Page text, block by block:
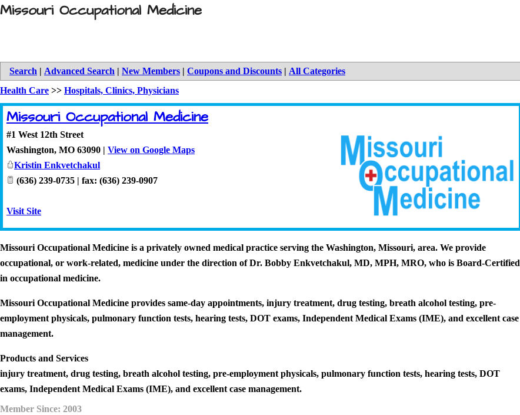
Missouri Occupational Medicine
Search | Advanced Search | New Members | Coupons and Discounts | All Categories
Health Care >> Hospitals, Clinics, Physicians
Missouri Occupational Medicine
#1 West 12th Street
Washington, MO 63090 | View on Google Maps
Kristin Enkvetchakul
(636) 239-0735 | fax: (636) 239-0907
Visit Site
Missouri Occupational Medicine is a privately owned medical practice serving the Washington, Missouri, area. We provide
occupational, or work-related, medicine under the direction of Dr. Bobby Enkvetchakul, MD, MPH, MRO, who is Board-Certified
in occupational medicine.
Missouri Occupational Medicine provides same-day appointments, injury treatment, drug testing, breath alcohol testing, pre-
employment physicals, pulmonary function tests, hearing tests, DOT exams, Independent Medical Exams (IME), and excellent case
management.
Products and Services
injury treatment, drug testing, breath alcohol testing, pre-employment physicals, pulmonary function tests, hearing tests, DOT
exams, Independent Medical Exams (IME), and excellent case management.
Member Since: 2003